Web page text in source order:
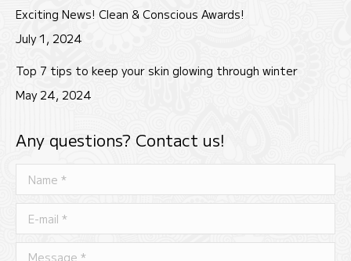
Exciting News! Clean & Conscious Awards!
July 1, 2024
Top 7 tips to keep your skin glowing through winter
May 24, 2024
Any questions? Contact us!
Name *
E-mail *
Message *